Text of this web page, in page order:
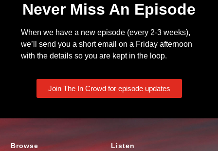
Never Miss An Episode
When we have a new episode (every 2-3 weeks),
we’ll send you a short email on a Friday afternoon
with the details so you are kept in the loop.
Join The In Crowd for episode updates
Browse Listen